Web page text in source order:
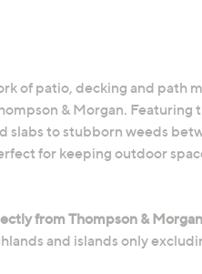
of patio, decking and path
& Morgan.
slabs to stubborn weeds
for keeping outdoor
from Thompson & Morgan
and islands only